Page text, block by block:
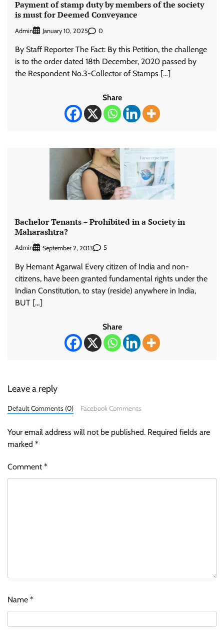
Payment of stamp duty by members of the society
is must for Deemed Conveyance
Admin January 10, 2025 0
By Staff Reporter The Fact: By this Petition, the challenge
is to the order dated 18th December, 2020 passed by
the Respondent No.3-Collector of Stamps […]
Share
Bachelor Tenants – Prohibited in a Society in
Maharashtra?
Admin September 2, 2013 5
By Hemant Agarwal Every citizen of India and non-
citizens, have been granted fundamental rights under the
Indian Constitution, to stay (reside) anywhere in India,
BUT […]
Share
Leave a reply
Default Comments (0) Facebook Comments
Your email address will not be published. Required fields are
marked *
Comment*
Name *